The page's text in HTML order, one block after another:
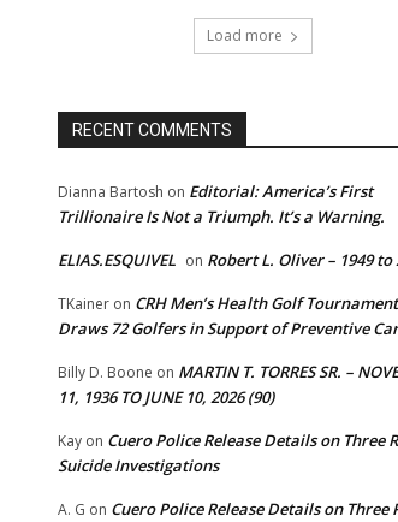
Load more
RECENT COMMENTS
Dianna Bartosh on Editorial: America’s First
Trillionaire Is Not a Triumph. It’s a Warning.
ELIAS.ESQUIVEL on Robert L. Oliver – 1949 to
TKainer on CRH Men’s Health Golf Tournament
Draws 72 Golfers in Support of Preventive
Billy D. Boone on MARTIN T. TORRES SR. –
11, 1936 TO JUNE 10, 2026 (90)
Kay on Cuero Police Release Details on Three
Suicide Investigations
A. G on Cuero Police Release Details on Three